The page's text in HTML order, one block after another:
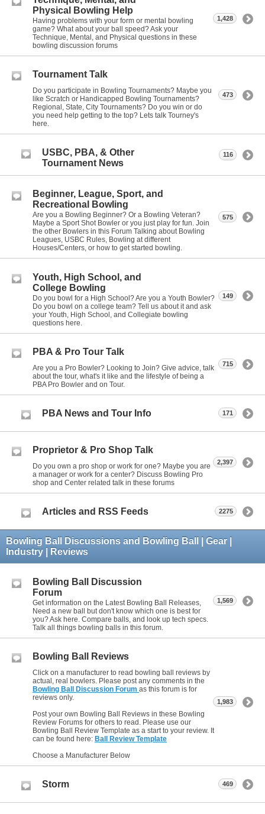
Physical Bowling Help
Having problems with your form or mental bowling
game? What about your ball speed? Ask your
Technique, Mental, and Physical questions in these
bowling discussion forums
1,428
Tournament Talk
Do you participate in Bowling Tournaments? Maybe you
like Scratch or Handicapped Bowling Tournaments?
Regional, State, City Tournaments? Do you win or do
you need help getting to the top? Lets talk Tourney's
here.
473
USBC, PBA, & Other
Tournament News
116
Beginner, League, Sport, and
Recreational Bowling
Are you a Bowling Beginner? Or a Bowling Veteran?
Maybe a Sport Shot Bowler or you just play for fun. Join
the other Bowlers in this Forum Talking about Bowling
Leagues, USBC Rules, Bowling at different
Houses/Centers, or how to get started bowling.
575
Youth, High School, and
College Bowling
Do you bowl for a High School? Are you a Youth Bowler?
Do you bowl on a college team? Tell us about it and ask
your Youth, High School, and Collegiate bowling
questions here.
149
PBA & Pro Tour Talk
Are you a Pro Bowler? Looking to Join? Give advice, talk
about the tour, what's it like and the lifestyle of being a
PBA Pro Bowler and on Tour.
715
PBA News and Tour Info 171
Proprietor & Pro Shop Talk
Do you own a pro shop or work for one? Maybe you are
a manager or work for a center? Discuss Bowling Pro
shop and Center related talk in these forums
2,397
Articles and RSS Feeds 2275
Bowling Ball Discussions and Bowling Ball | Gear |
Industry | Reviews
Bowling Ball Discussion
Forum
Get information on the Latest Bowling Ball Releases,
Need a new ball but don't know which one is best for
you? Ask here. Compare balls, and look up tech specs.
Talk all things bowling balls in this forum.
1,569
Bowling Ball Reviews
Click on a manufacturer to read bowling ball reviews by
actual, real bowlers. Please post any comments in the
Bowling Ball Discussion Forum as this forum is for
reviews only.
Post your own Bowling Ball Reviews in these Bowling
Review Forums for others to read. Please use our
Bowling Ball Review Template as a start to your review. It
can be found here: Ball Review Template
Choose a Manufacturer Below
1,983
Storm 469